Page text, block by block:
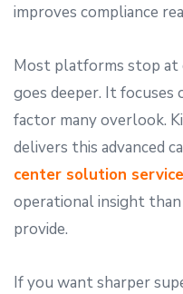
improves compliance
Most platforms stop at
goes deeper. It focuses
factor many overlook.
delivers this advanced
center solution
operational insight
provide.
If you want sharper